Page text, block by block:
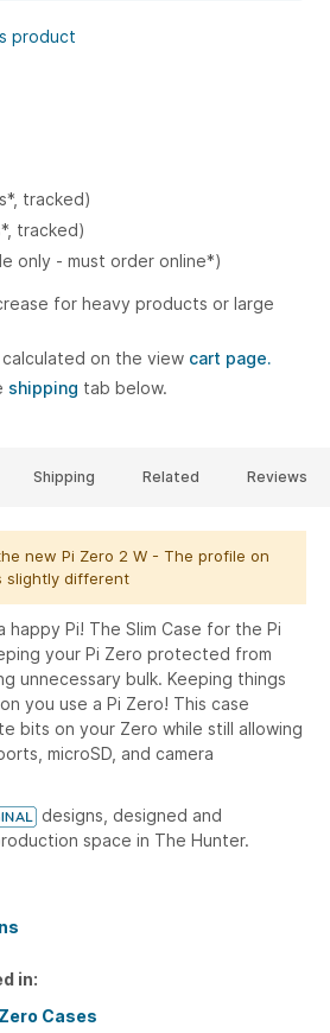
product
tracked)
tracked)
only - must order online*)
for heavy products or large
on the view cart page.
shipping tab below.
new Pi Zero 2 W - The profile on
slightly different
happy Pi! The Slim Case for the Pi
your Pi Zero protected from
unnecessary bulk. Keeping things
you use a Pi Zero! This case
bits on your Zero while still allowing
microSD, and camera
designs, designed and
space in The Hunter.
in:
Cases
Shipping Related Reviews